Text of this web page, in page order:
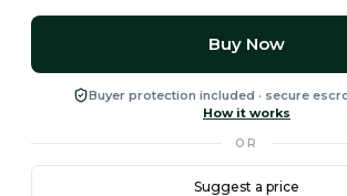
Buy Now
Buyer protection included · secure
How it works
OR
Suggest a price